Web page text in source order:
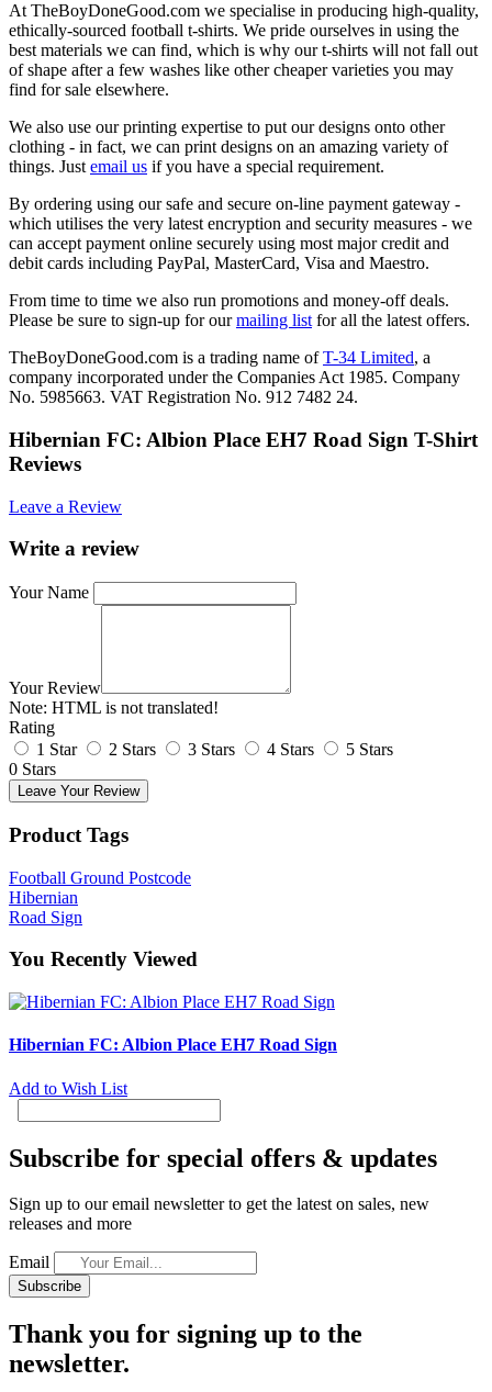
At TheBoyDoneGood.com we specialise in producing high-quality,
ethically-sourced football t-shirts. We pride ourselves in using the
best materials we can find, which is why our t-shirts will not fall out
of shape after a few washes like other cheaper varieties you may
find for sale elsewhere.
We also use our printing expertise to put our designs onto other
clothing - in fact, we can print designs on an amazing variety of
things. Just email us if you have a special requirement.
By ordering using our safe and secure on-line payment gateway -
which utilises the very latest encryption and security measures - we
can accept payment online securely using most major credit and
debit cards including PayPal, MasterCard, Visa and Maestro.
From time to time we also run promotions and money-off deals.
Please be sure to sign-up for ourmailing list for all the latest offers.
TheBoyDoneGood.com is a trading name ofT-34 Limited, a
company incorporated under the Companies Act 1985. Company
No. 5985663. VAT Registration No. 912 7482 24.
Hibernian FC: Albion Place EH7 Road Sign T-Shirt
Reviews
Leave a Review
Write a review
Your Name
Your Review
Note: HTML is not translated!
Rating
1 Star
2 Stars 3 Stars 4 Stars
5 Stars
0 Stars
Leave Your Review
Product Tags
Football Ground Postcode
Hibernian
Road Sign
You Recently Viewed
Hibernian FC: Albion Place EH7 Road Sign
Add to Wish List
Subscribe for special offers & updates
Sign up to our email newsletter to get the latest on sales, new
releases and more
Email
Subscribe
Thank you for signing up to the
newsletter.